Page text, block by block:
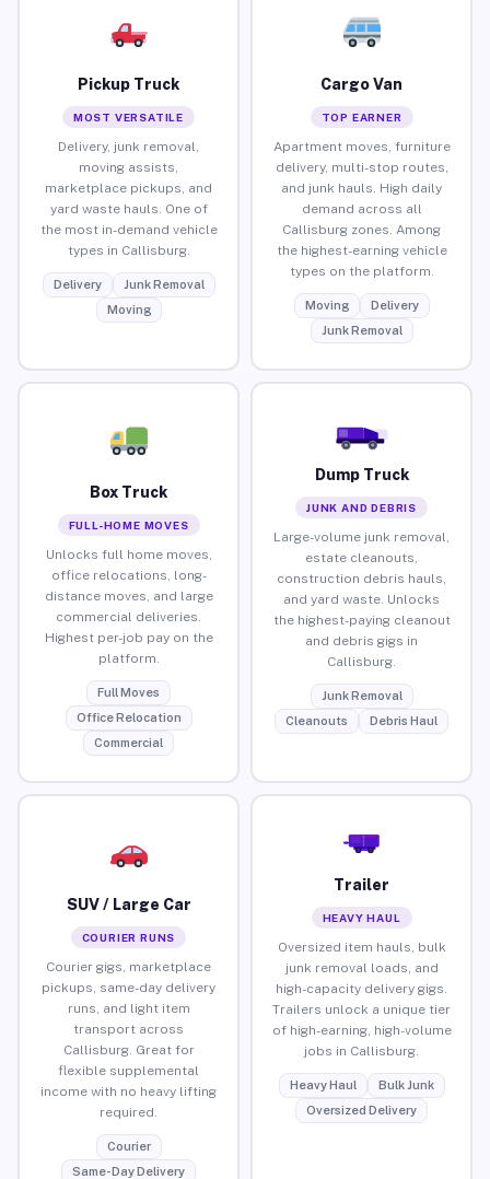
Pickup Truck
MOST VERSATILE
Delivery, junk removal,
moving assists,
marketplace pickups, and
yard waste hauls. One of
the most in-demand vehicle
types in Callisburg.
Delivery
Junk Removal
Moving
Cargo Van
TOP EARNER
Apartment moves, furniture
delivery, multi-stop routes,
and junk hauls. High daily
demand across all
Callisburg zones. Among
the highest-earning vehicle
types on the platform.
Moving
Delivery
Junk Removal
Box Truck
FULL-HOME MOVES
Unlocks full home moves,
office relocations, long-
distance moves, and large
commercial deliveries.
Highest per-job pay on the
platform.
Full Moves
Office Relocation
Commercial
Dump Truck
JUNK AND DEBRIS
Large-volume junk removal,
estate cleanouts,
construction debris hauls,
and yard waste. Unlocks
the highest-paying cleanout
and debris gigs in
Callisburg.
Junk Removal
Cleanouts
Debris Haul
SUV / Large Car
COURIER RUNS
Courier gigs, marketplace
pickups, same-day delivery
runs, and light item
transport across
Callisburg. Great for
flexible supplemental
income with no heavy lifting
required.
Courier
Same-Day Delivery
Trailer
HEAVY HAUL
Oversized item hauls, bulk
junk removal loads, and
high-capacity delivery gigs.
Trailers unlock a unique tier
of high-earning, high-volume
jobs in Callisburg.
Heavy Haul
Bulk Junk
Oversized Delivery